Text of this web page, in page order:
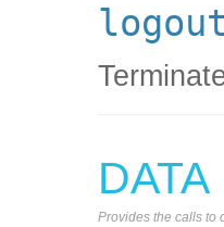
DATA
Provides the calls to